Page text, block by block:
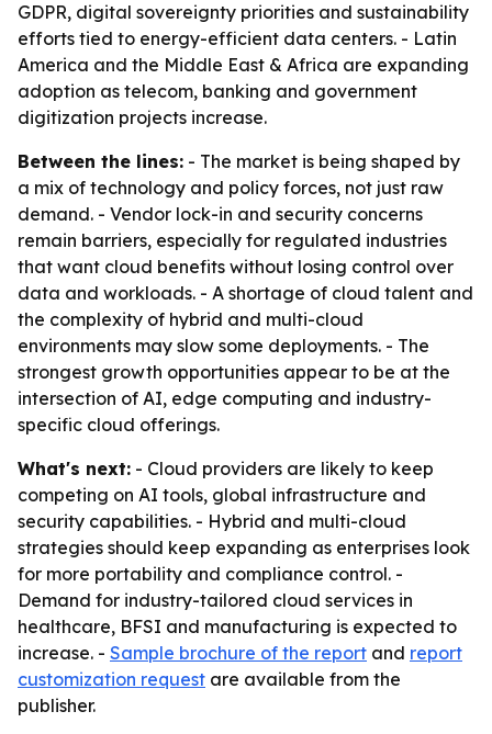
GDPR, digital sovereignty priorities and sustainability
efforts tied to energy-efficient data centers. - Latin
America and the Middle East & Africa are expanding
adoption as telecom, banking and government
digitization projects increase.
Between the lines: - The market is being shaped by
a mix of technology and policy forces, not just raw
demand. - Vendor lock-in and security concerns
remain barriers, especially for regulated industries
that want cloud benefits without losing control over
data and workloads. - A shortage of cloud talent and
the complexity of hybrid and multi-cloud
environments may slow some deployments. - The
strongest growth opportunities appear to be at the
intersection of AI, edge computing and industry-
specific cloud offerings.
What's next: - Cloud providers are likely to keep
competing on AI tools, global infrastructure and
security capabilities. - Hybrid and multi-cloud
strategies should keep expanding as enterprises look
for more portability and compliance control. -
Demand for industry-tailored cloud services in
healthcare, BFSI and manufacturing is expected to
increase. - Sample brochure of the report and report
customization request are available from the
publisher.